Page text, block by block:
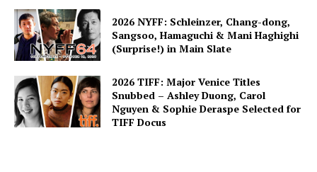
2026 NYFF: Schleinzer, Chang-dong,
Sangsoo, Hamaguchi & Mani Haghighi
(Surprise!) in Main Slate
2026 TIFF: Major Venice Titles
Snubbed – Ashley Duong, Carol
Nguyen & Sophie Deraspe Selected for
TIFF Docus